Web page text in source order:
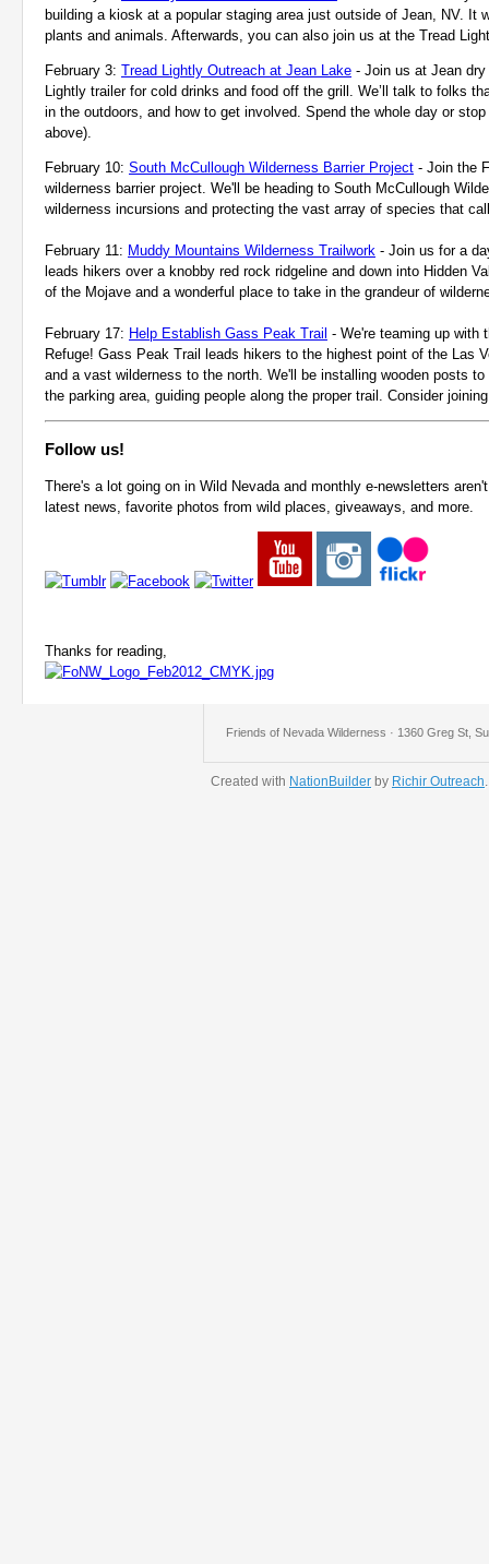
building a kiosk at a popular staging area just outside of Jean, NV.
plants and animals. Afterwards, you can also join us at the Tread
February 3: Tread Lightly Outreach at Jean Lake - Join us at Jean
Lightly trailer for cold drinks and food off the grill. We’ll talk to folks
in the outdoors, and how to get involved. Spend the whole day or
above).
February 10: South McCullough Wilderness Barrier Project - Join the
wilderness barrier project. We'll be heading to South McCullough
wilderness incursions and protecting the vast array of species that
February 11: Muddy Mountains Wilderness Trailwork - Join us for a
leads hikers over a knobby red rock ridgeline and down into Hidden
of the Mojave and a wonderful place to take in the grandeur of
February 17: Help Establish Gass Peak Trail - We're teaming up with
Refuge! Gass Peak Trail leads hikers to the highest point of the Las
and a vast wilderness to the north. We'll be installing wooden posts
the parking area, guiding people along the proper trail. Consider
Follow us!
There's a lot going on in Wild Nevada and monthly e-newsletters
latest news, favorite photos from wild places, giveaways, and more.
Thanks for reading,
Friends of Nevada Wilderness · 1360 Greg St,
Created with NationBuilder by Richir Outreach.